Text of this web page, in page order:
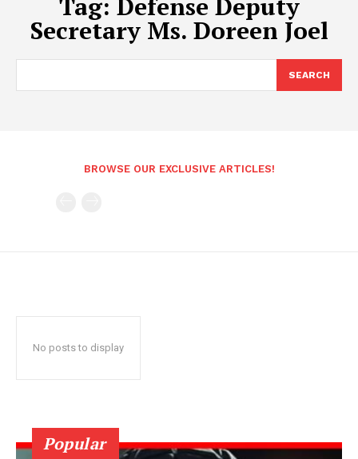
Secretary Ms. Doreen Joel
SEARCH
BROWSE OUR EXCLUSIVE ARTICLES!
No posts to display
Popular